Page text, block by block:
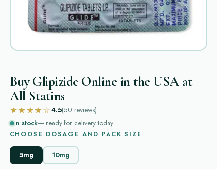
Buy Glipizide Online in the USA at
All Statins
★★★★☆4.5(50 reviews)
In stock— ready for delivery today
CHOOSE DOSAGE AND PACK SIZE
5mg 10mg